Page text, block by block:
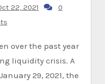
22, 2021
0
liquidity crisis. A
29, 2021, the